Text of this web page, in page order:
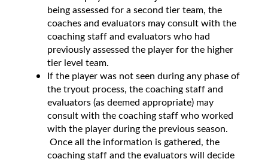
being assessed for a second tier team, the
coaches and evaluators may consult with the
coaching staff and evaluators who had
previously assessed the player for the higher
tier level team.
If the player was not seen during any phase of
the tryout process, the coaching staff and
evaluators (as deemed appropriate) may
consult with the coaching staff who worked
with the player during the previous season.
Once all the information is gathered, the
coaching staff and the evaluators will decide